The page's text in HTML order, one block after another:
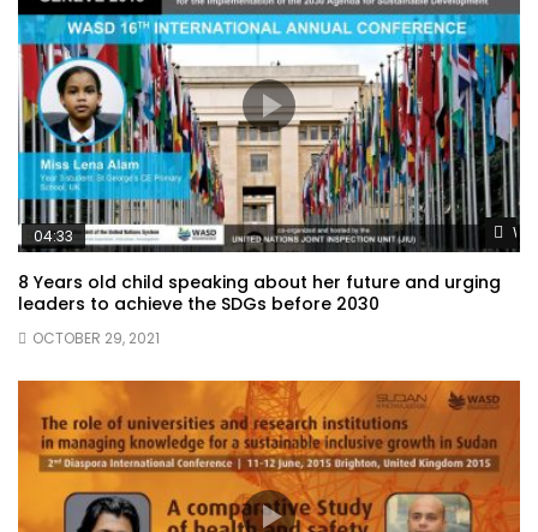
04:33
8 Years old child speaking about her future and urging
leaders to achieve the SDGs before 2030
OCTOBER 29, 2021